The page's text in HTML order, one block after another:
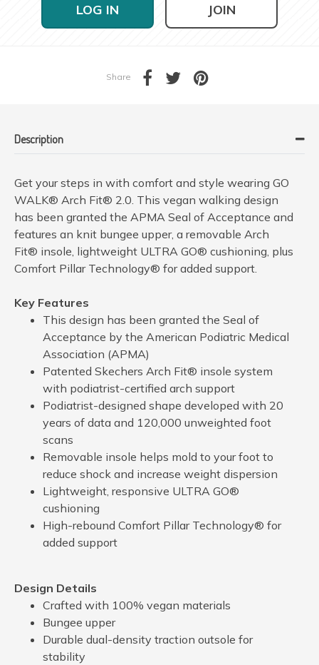
LOG IN JOIN
Share
Description
Get your steps in with comfort and style wearing GO
WALK® Arch Fit® 2.0. This vegan walking design
has been granted the APMA Seal of Acceptance and
features an knit bungee upper, a removable Arch
Fit® insole, lightweight ULTRA GO® cushioning, plus
Comfort Pillar Technology® for added support.
Key Features
This design has been granted the Seal of
Acceptance by the American Podiatric Medical
Association (APMA)
Patented Skechers Arch Fit® insole system
with podiatrist-certified arch support
Podiatrist-designed shape developed with 20
years of data and 120,000 unweighted foot
scans
Removable insole helps mold to your foot to
reduce shock and increase weight dispersion
Lightweight, responsive ULTRA GO®
cushioning
High-rebound Comfort Pillar Technology® for
added support
Design Details
Crafted with 100% vegan materials
Bungee upper
Durable dual-density traction outsole for
stability